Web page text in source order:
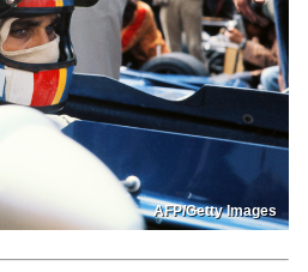
AFP/Getty Images